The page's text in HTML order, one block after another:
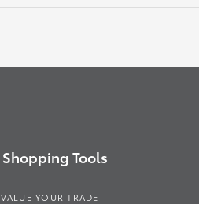
Shopping Tools
VALUE YOUR TRADE